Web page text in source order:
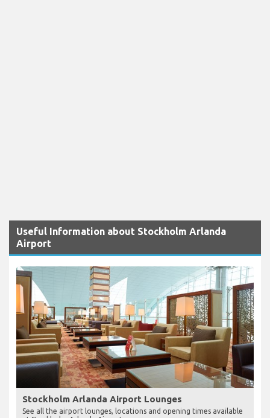
Useful Information about Stockholm Arlanda
Airport
Stockholm Arlanda Airport Lounges
See all the airport lounges, locations and opening times available